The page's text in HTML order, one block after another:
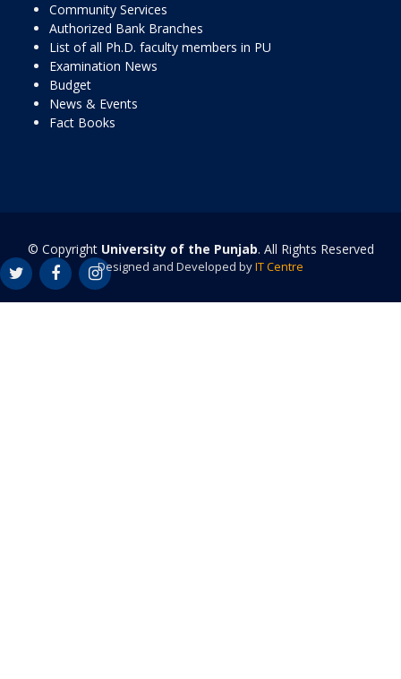
Community Services
Authorized Bank Branches
List of all Ph.D. faculty members in PU
Examination News
Budget
News & Events
Fact Books
© Copyright University of the Punjab. All Rights Reserved
Designed and Developed byIT Centre